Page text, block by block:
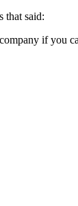
that said:
if